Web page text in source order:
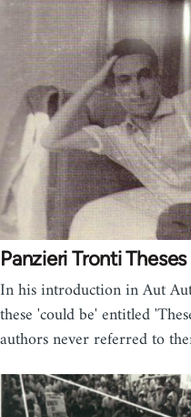
Panzieri Tronti Theses
In his introduction in Aut
these 'could be' entitled
authors never referred to